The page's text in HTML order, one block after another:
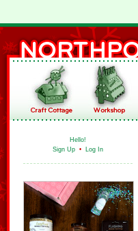
Hello!
Sign Up • Log In